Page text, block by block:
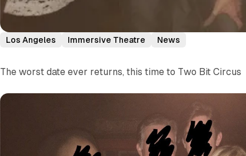
Los Angeles Immersive Theatre News
The worst date ever returns, this time to Two Bit Circus